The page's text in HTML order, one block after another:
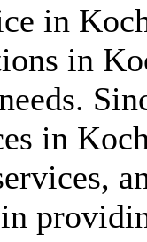
in
in
in